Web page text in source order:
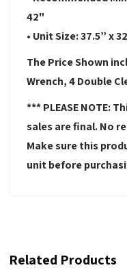
42"
• Unit Size: 37.5” x
The Price Shown
Wrench, 4 Double
*** PLEASE NOTE:
sales are final. No
Make sure this
unit before
Related Products